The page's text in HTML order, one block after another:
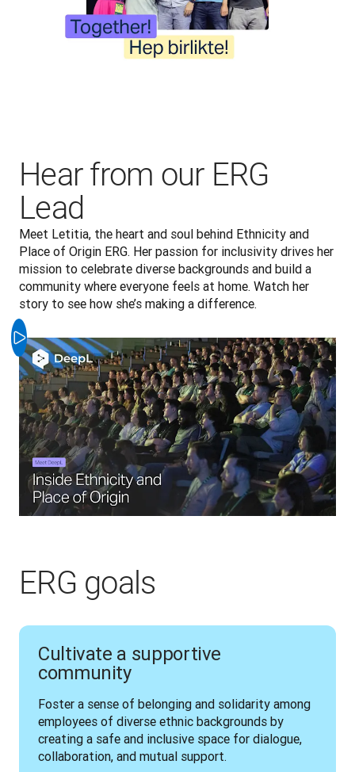
Hear from our ERG
Lead
Meet Letitia, the heart and soul behind Ethnicity and
Place of Origin ERG. Her passion for inclusivity drives her
mission to celebrate diverse backgrounds and build a
community where everyone feels at home. Watch her
story to see how she’s making a difference.
ERG goals
Cultivate a supportive
community
Foster a sense of belonging and solidarity among
employees of diverse ethnic backgrounds by
creating a safe and inclusive space for dialogue,
collaboration, and mutual support.